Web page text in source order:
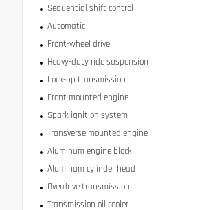
Sequential shift control
Automatic
Front-wheel drive
Heavy-duty ride suspension
Lock-up transmission
Front mounted engine
Spark ignition system
Transverse mounted engine
Aluminum engine block
Aluminum cylinder head
Overdrive transmission
Transmission oil cooler